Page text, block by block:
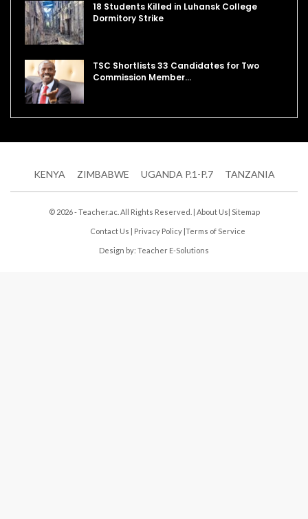
18 Students Killed in Luhansk College
Dormitory Strike
TSC Shortlists 33 Candidates for Two
Commission Member…
KENYA ZIMBABWE UGANDA P.1-P.7 TANZANIA
© 2026 - Teacher.ac. All Rights Reserved. | About Us| Sitemap
Contact Us | Privacy Policy |Terms of Service
Design by: Teacher E-Solutions